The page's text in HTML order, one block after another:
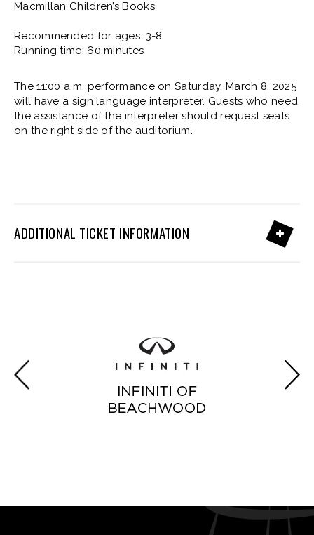
Macmillan Children’s Books
Recommended for ages: 3-8
Running time: 60 minutes
The 11:00 a.m. performance on Saturday, March 8, 2025
will have a sign language interpreter. Guests who need
the assistance of the interpreter should request seats
on the right side of the auditorium.
ADDITIONAL TICKET INFORMATION